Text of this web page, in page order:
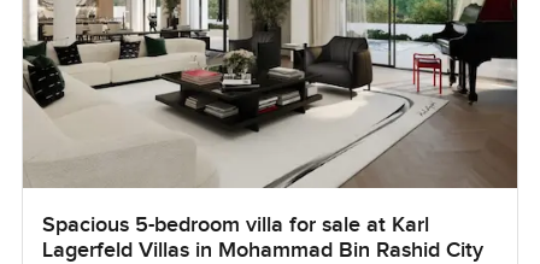
Spacious 5-bedroom villa for sale at Karl
Lagerfeld Villas in Mohammad Bin Rashid City